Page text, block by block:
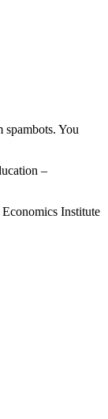
spambots. You
–
Economics Institute